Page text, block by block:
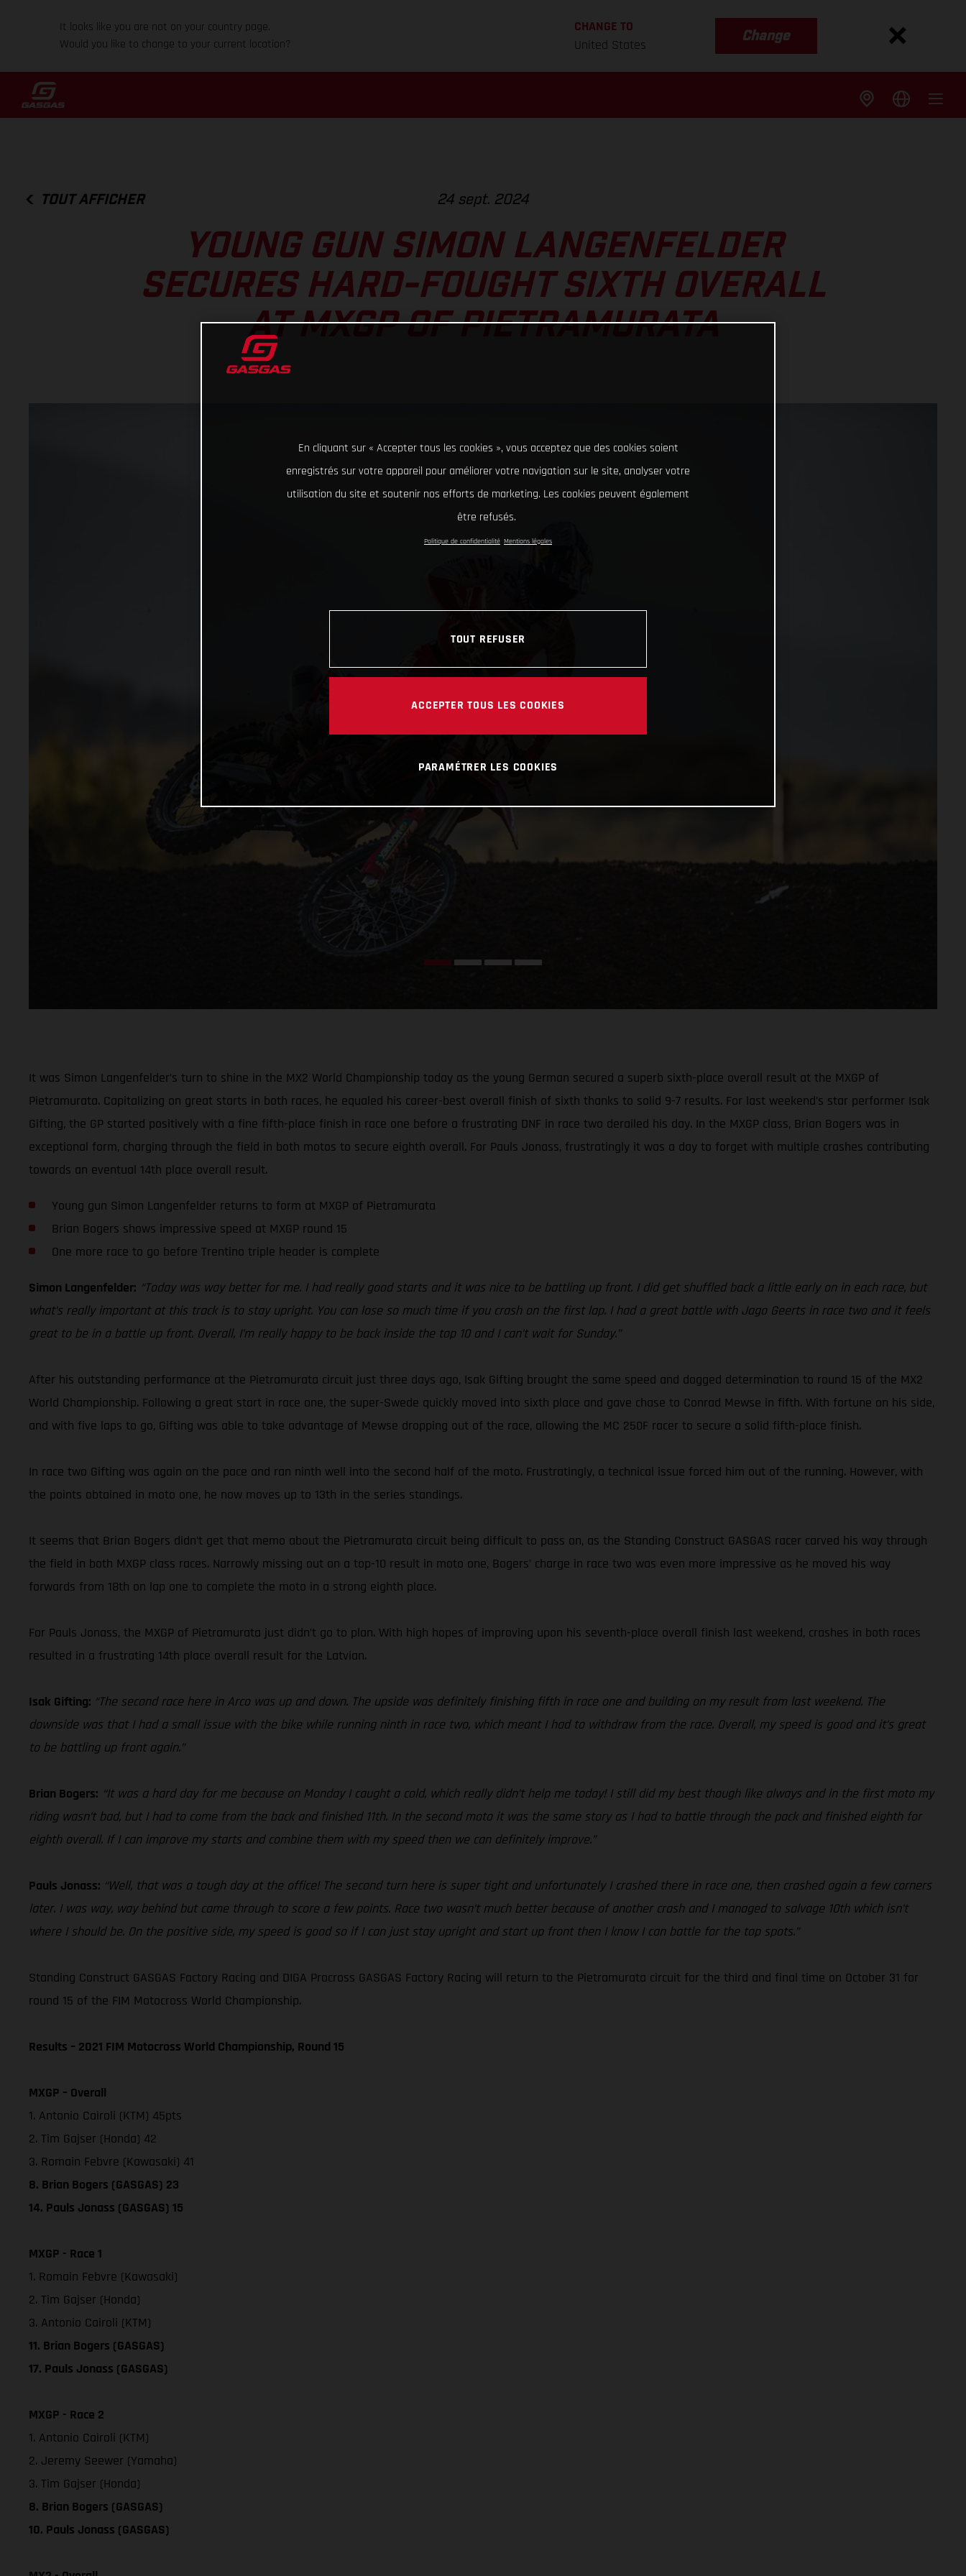
It looks like you are not on your country page.
Would you like to change to your current location?
CHANGE TO
United States
Change
TOUT AFFICHER 24 sept. 2024
YOUNG GUN SIMON LANGENFELDER
SECURES HARD-FOUGHT SIXTH OVERALL
AT MXGP OF PIETRAMURATA
It was Simon Langenfelder’s turn to shine in the MX2 World Championship today as the young German secured a superb sixth-place overall result at the MXGP of
Pietramurata. Capitalizing on great starts in both races, he equaled his career-best overall finish of sixth thanks to solid 9-7 results. For last weekend’s star performer Isak
Gifting, the GP started positively with a fine fifth-place finish in race one before a frustrating DNF in race two derailed his day. In the MXGP class, Brian Bogers was in
exceptional form, charging through the field in both motos to secure eighth overall. For Pauls Jonass, frustratingly it was a day to forget with multiple crashes contributing
towards an eventual 14th place overall result.
Young gun Simon Langenfelder returns to form at MXGP of Pietramurata
Brian Bogers shows impressive speed at MXGP round 15
One more race to go before Trentino triple header is complete
Simon Langenfelder: “Today was way better for me. I had really good starts and it was nice to be battling up front. I did get shuffled back a little early on in each race, but
what’s really important at this track is to stay upright. You can lose so much time if you crash on the first lap. I had a great battle with Jago Geerts in race two and it feels
great to be in a battle up front. Overall, I’m really happy to be back inside the top 10 and I can’t wait for Sunday.”
After his outstanding performance at the Pietramurata circuit just three days ago, Isak Gifting brought the same speed and dogged determination to round 15 of the MX2
World Championship. Following a great start in race one, the super-Swede quickly moved into sixth place and gave chase to Conrad Mewse in fifth. With fortune on his side,
and with five laps to go, Gifting was able to take advantage of Mewse dropping out of the race, allowing the MC 250F racer to secure a solid fifth-place finish.
In race two Gifting was again on the pace and ran ninth well into the second half of the moto. Frustratingly, a technical issue forced him out of the running. However, with
the points obtained in moto one, he now moves up to 13th in the series standings.
It seems that Brian Bogers didn’t get that memo about the Pietramurata circuit being difficult to pass on, as the Standing Construct GASGAS racer carved his way through
the field in both MXGP class races. Narrowly missing out on a top-10 result in moto one, Bogers’ charge in race two was even more impressive as he moved his way
forwards from 18th on lap one to complete the moto in a strong eighth place.
For Pauls Jonass, the MXGP of Pietramurata just didn’t go to plan. With high hopes of improving upon his seventh-place overall finish last weekend, crashes in both races
resulted in a frustrating 14th place overall result for the Latvian.
Isak Gifting: “The second race here in Arco was up and down. The upside was definitely finishing fifth in race one and building on my result from last weekend. The
downside was that I had a small issue with the bike while running ninth in race two, which meant I had to withdraw from the race. Overall, my speed is good and it’s great
to be battling up front again.”
Brian Bogers: “It was a hard day for me because on Monday I caught a cold, which really didn’t help me today! I still did my best though like always and in the first moto my
riding wasn’t bad, but I had to come from the back and finished 11th. In the second moto it was the same story as I had to battle through the pack and finished eighth for
eighth overall. If I can improve my starts and combine them with my speed then we can definitely improve.”
Pauls Jonass: “Well, that was a tough day at the office! The second turn here is super tight and unfortunately I crashed there in race one, then crashed again a few corners
later. I was way, way behind but came through to score a few points. Race two wasn’t much better because of another crash and I managed to salvage 10th which isn’t
where I should be. On the positive side, my speed is good so if I can just stay upright and start up front then I know I can battle for the top spots.”
Standing Construct GASGAS Factory Racing and DIGA Procross GASGAS Factory Racing will return to the Pietramurata circuit for the third and final time on October 31 for
round 15 of the FIM Motocross World Championship.
Results – 2021 FIM Motocross World Championship, Round 15
MXGP – Overall
1. Antonio Cairoli (KTM) 45pts
2. Tim Gajser (Honda) 42
3. Romain Febvre (Kawasaki) 41
8. Brian Bogers (GASGAS) 23
14. Pauls Jonass (GASGAS) 15
MXGP - Race 1
1. Romain Febvre (Kawasaki)
2. Tim Gajser (Honda)
3. Antonio Cairoli (KTM)
11. Brian Bogers (GASGAS)
17. Pauls Jonass (GASGAS)
MXGP - Race 2
1. Antonio Cairoli (KTM)
2. Jeremy Seewer (Yamaha)
3. Tim Gajser (Honda)
8. Brian Bogers (GASGAS)
10. Pauls Jonass (GASGAS)
En cliquant sur « Accepter tous les cookies », vous acceptez que des cookies soient
enregistrés sur votre appareil pour améliorer votre navigation sur le site, analyser votre
utilisation du site et soutenir nos efforts de marketing. Les cookies peuvent également
être refusés.
Politique de confidentialité Mentions légales
TOUT REFUSER
ACCEPTER TOUS LES COOKIES
PARAMÉTRER LES COOKIES